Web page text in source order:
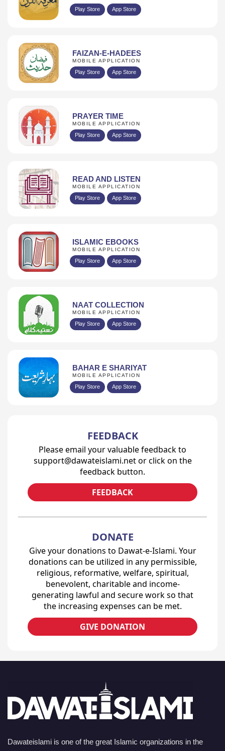
Play Store App Store
FAIZAN-E-HADEES
MOBILE APPLICATION
Play Store App Store
PRAYER TIME
MOBILE APPLICATION
Play Store App Store
READ AND LISTEN
MOBILE APPLICATION
Play Store App Store
ISLAMIC EBOOKS
MOBILE APPLICATION
Play Store App Store
NAAT COLLECTION
MOBILE APPLICATION
Play Store App Store
BAHAR E SHARIYAT
MOBILE APPLICATION
Play Store App Store
FEEDBACK
Please email your valuable feedback to
support@dawateislami.net or click on the
feedback button.
FEEDBACK
DONATE
Give your donations to Dawat-e-Islami. Your
donations can be utilized in any permissible,
religious, reformative, welfare, spiritual,
benevolent, charitable and income-
generating lawful and secure work so that
the increasing expenses can be met.
GIVE DONATION
Dawateislami is one of the great Islamic organizations in the